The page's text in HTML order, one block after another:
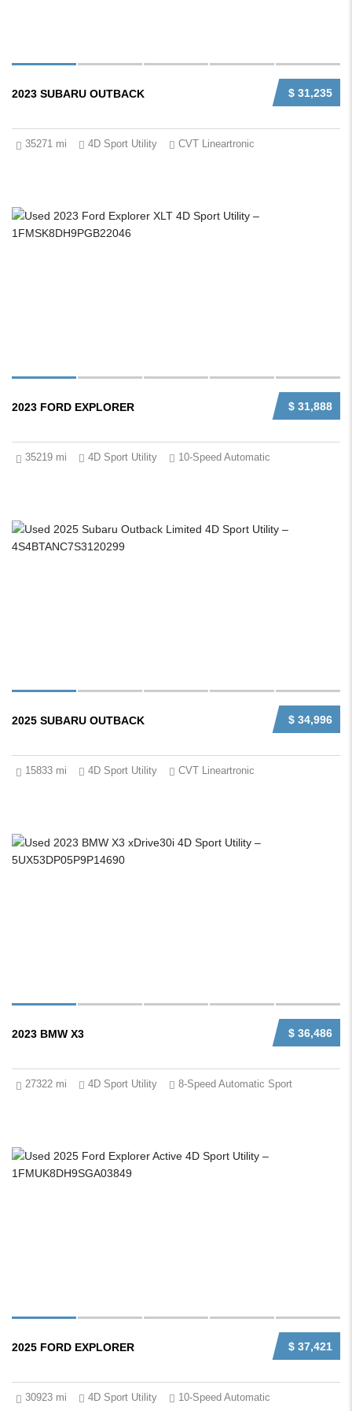
$ 31,235
2023 SUBARU OUTBACK
35271 mi 4D Sport Utility CVT Lineartronic
$ 31,888
2023 FORD EXPLORER
35219 mi 4D Sport Utility 10-Speed Automatic
$ 34,996
2025 SUBARU OUTBACK
15833 mi 4D Sport Utility CVT Lineartronic
$ 36,486
2023 BMW X3
27322 mi 4D Sport Utility 8-Speed Automatic Sport
$ 37,421
2025 FORD EXPLORER
30923 mi 4D Sport Utility 10-Speed Automatic